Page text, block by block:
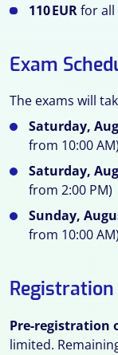
110 EURfor all
Exam
The exams will
Saturday,
from 10:00 AM)
Saturday,
from 2:00 PM)
Sunday,
from 10:00 AM)
Pre-registration
limited.